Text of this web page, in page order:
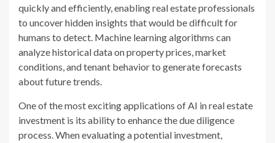
quickly and efficiently, enabling real estate professionals
to uncover hidden insights that would be difficult for
humans to detect. Machine learning algorithms can
analyze historical data on property prices, market
conditions, and tenant behavior to generate forecasts
about future trends.
One of the most exciting applications of AI in real estate
investment is its ability to enhance the due diligence
process. When evaluating a potential investment,